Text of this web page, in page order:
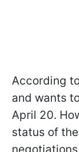
According
and wants
April 20.
status of